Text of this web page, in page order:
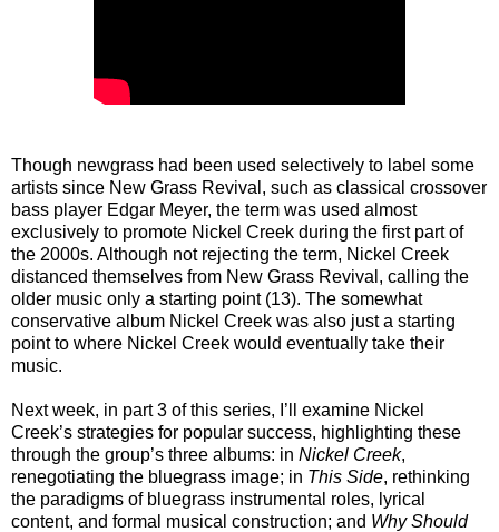
Though newgrass had been used selectively to label some
artists since New Grass Revival, such as classical crossover
bass player Edgar Meyer, the term was used almost
exclusively to promote Nickel Creek during the first part of
the 2000s. Although not rejecting the term, Nickel Creek
distanced themselves from New Grass Revival, calling the
older music only a starting point (13). The somewhat
conservative album Nickel Creek was also just a starting
point to where Nickel Creek would eventually take their
music.
Next week, in part 3 of this series, I’ll examine Nickel
Creek’s strategies for popular success, highlighting these
through the group’s three albums: in Nickel Creek,
renegotiating the bluegrass image; in This Side, rethinking
the paradigms of bluegrass instrumental roles, lyrical
content, and formal musical construction; and Why Should